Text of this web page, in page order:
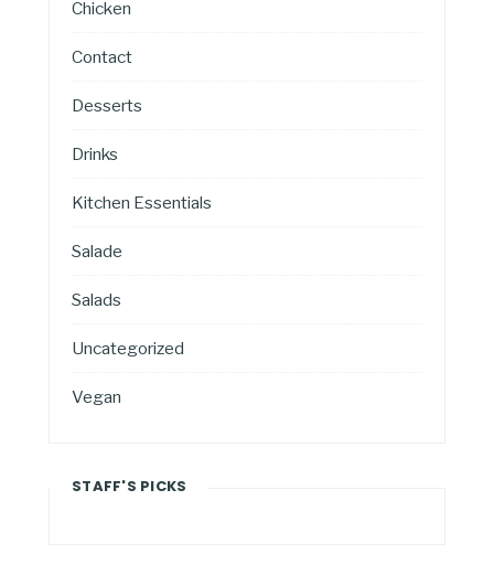
Chicken
Contact
Desserts
Drinks
Kitchen Essentials
Salade
Salads
Uncategorized
Vegan
STAFF'S PICKS